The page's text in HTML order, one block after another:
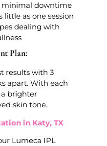
minimal downtime
little as one session
dealing with
Plan:
results with 3
apart. With each
a brighter
skin tone.
in Katy, TX
Lumeca IPL